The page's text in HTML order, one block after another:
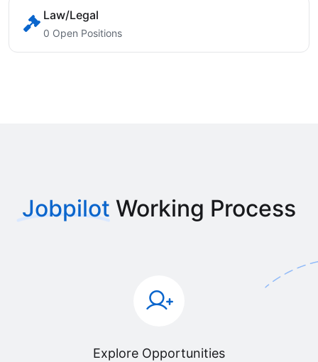
Law/Legal
0 Open Positions
Jobpilot Working Process
Explore Opportunities